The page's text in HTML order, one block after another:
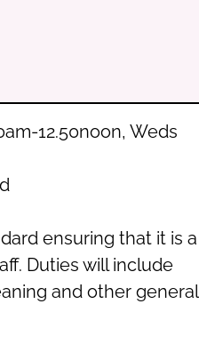
12.50noon, Weds
ensuring that it is a
Duties will include
and other general